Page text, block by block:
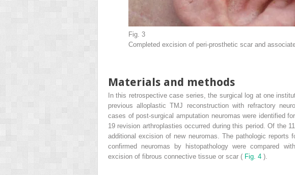
Fig. 3
Completed excision of peri-prosthetic scar and
Materials and methods
In this retrospective case series, the surgical log at one
previous alloplastic TMJ reconstruction with refractory
cases of post-surgical amputation neuromas were identified
19 revision arthroplasties occurred during this period. Of the
additional excision of new neuromas. The pathologic reports
confirmed neuromas by histopathology were compared
excision of fibrous connective tissue or scar ( Fig. 4 ).